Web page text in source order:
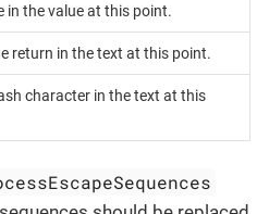
in the value at this point.
return in the text at this point.
character in the text at this